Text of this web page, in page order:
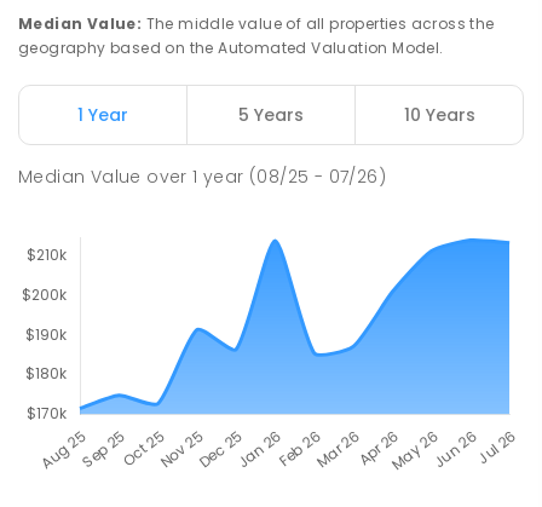
Median Value: The middle value of all properties across the
geography based on the Automated Valuation Model.
1 Year 5 Years 10 Years
Median Value over1 year (08/25 - 07/26)